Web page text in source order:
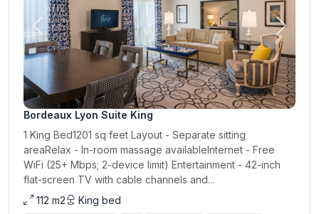
Previous Next
Bordeaux Lyon Suite King
1 King Bed1201 sq feet Layout - Separate sitting
areaRelax - In-room massage availableInternet - Free
WiFi (25+ Mbps; 2-device limit) Entertainment - 42-inch
flat-screen TV with cable channels and...
112 m2
King bed